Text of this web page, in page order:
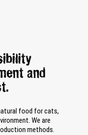
and
food for cats,
We are
methods.